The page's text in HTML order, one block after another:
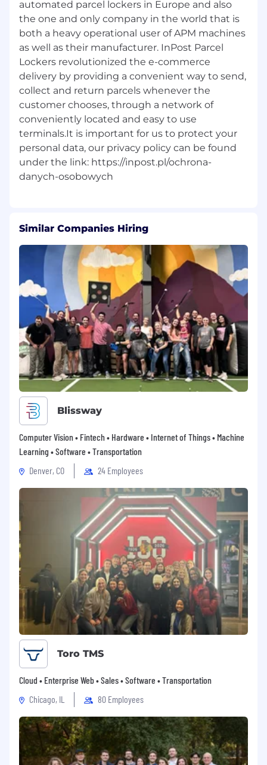
automated parcel lockers in Europe and also
the one and only company in the world that is
both a heavy operational user of APM machines
as well as their manufacturer. InPost Parcel
Lockers revolutionized the e-commerce
delivery by providing a convenient way to send,
collect and return parcels whenever the
customer chooses, through a network of
conveniently located and easy to use
terminals.It is important for us to protect your
personal data, our privacy policy can be found
under the link: https://inpost.pl/ochrona-
Similar Companies Hiring
Blissway
Computer Vision • Fintech • Hardware • Internet of Things • Machine
Learning • Software • Transportation
Denver, CO
24 Employees
Toro TMS
Cloud • Enterprise Web • Sales • Software • Transportation
Chicago, IL
80 Employees